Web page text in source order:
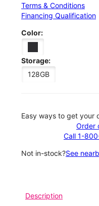
Terms & Conditions
Financing Qualification
Color:
Storage:
128GB
Easy ways to get your
Order
Call 1-
Not in-stock?See
Description